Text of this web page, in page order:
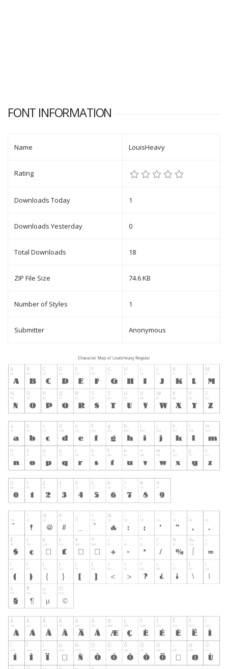
FONT INFORMATION
Name LouisHeavy
Rating
Downloads Today 1
Downloads Yesterday 0
Total Downloads 18
ZIP File Size 74.6 KB
Number of Styles 1
Submitter Anonymous